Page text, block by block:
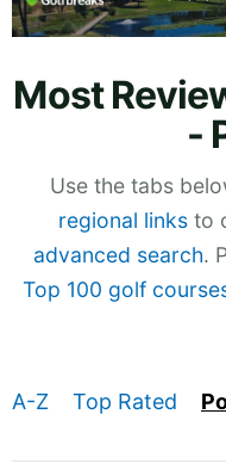
Most
-
Use the tabs
regional links to
advanced search.
Top 100 golf
A-Z Top Rated